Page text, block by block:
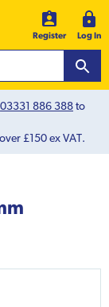
Register Log In
03331 886 388to
£150 ex VAT.